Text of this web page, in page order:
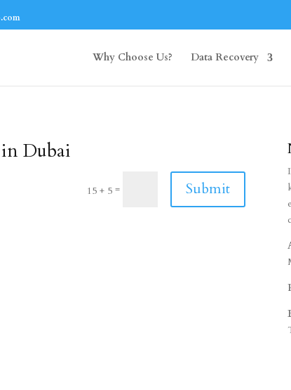
Why Choose Us? Data Recovery
Dubai
15 + 5 = Submit